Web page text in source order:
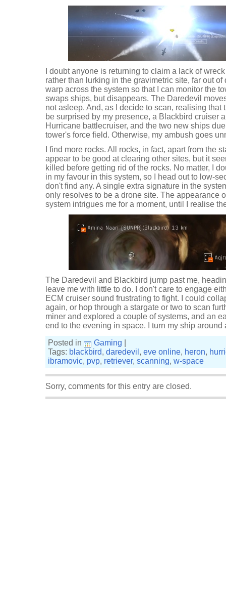
I doubt anyone is returning to claim a lack of
rather than lurking in the gravimetric site, far out
warp across the system so that I can monitor the
swaps ships, but disappears. The Daredevil
not asleep. And, as I decide to scan, realising that
be surprised by my presence, a Blackbird cruiser
Hurricane battlecruiser, and the two new ships
tower's force field. Otherwise, my ambush goes
I find more rocks. All rocks, in fact, apart from the
appear to be good at clearing other sites, but it
killed before getting rid of the rocks. No matter, I
in my favour in this system, so I head out to low-
don't find any. A single extra signature in the
only resolves to be a drone site. The appearance
system intrigues me for a moment, until I realise
The Daredevil and Blackbird jump past me,
leave me with little to do. I don't care to engage
ECM cruiser sound frustrating to fight. I could
again, or hop through a stargate or two to scan
miner and explored a couple of systems, and an
end to the evening in space. I turn my ship around
Posted in
Gaming
Tags: blackbird, daredevil , eve online, heron,
ibramovic, pvp, retriever, scanning, w-space
Sorry, comments for this entry are closed.